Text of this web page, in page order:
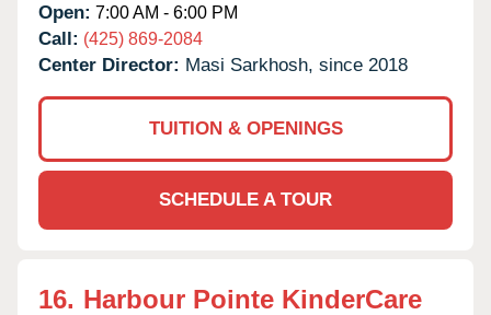
Open: 7:00 AM - 6:00 PM
Call: (425) 869-2084
Center Director: Masi Sarkhosh, since 2018
TUITION & OPENINGS
SCHEDULE A TOUR
16. Harbour Pointe KinderCare